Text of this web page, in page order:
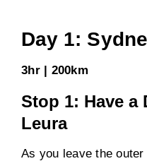
Day 1:
3hr | 200km
Stop 1: Have a
Leura
As you leave the